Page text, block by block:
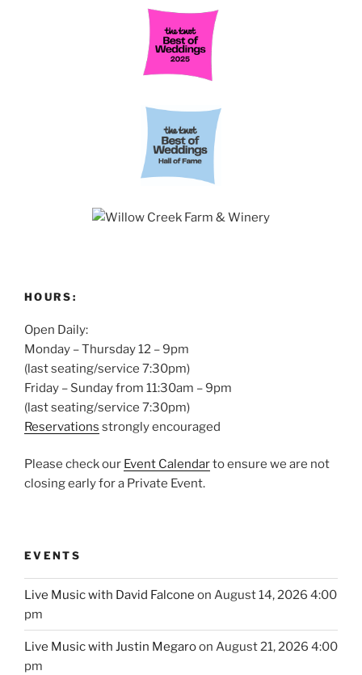
HOURS:
Open Daily:
Monday – Thursday 12 – 9pm
(last seating/service 7:30pm)
Friday – Sunday from 11:30am – 9pm
(last seating/service 7:30pm)
Reservations strongly encouraged
Please check our Event Calendarto ensure we are not
closing early for a Private Event.
EVENTS
Live Music with David Falcone on August 14, 2026 4:00
pm
Live Music with Justin Megaroon August 21, 2026 4:00
pm